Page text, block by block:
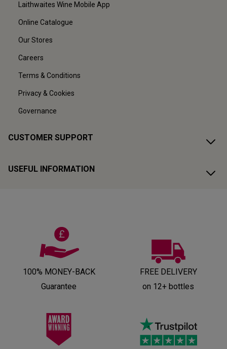
Laithwaites Wine Mobile App
Online Catalogue
Our Stores
Careers
Terms & Conditions
Privacy & Cookies
Governance
CUSTOMER SUPPORT
USEFUL INFORMATION
100% MONEY-BACK
Guarantee
FREE DELIVERY
on 12+ bottles